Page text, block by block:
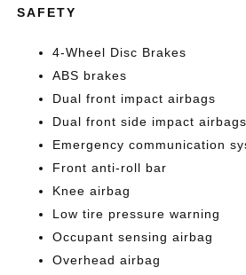
SAFETY
4-Wheel Disc Brakes
ABS brakes
Dual front impact airbags
Dual front side impact airbags
Emergency communication
Front anti-roll bar
Knee airbag
Low tire pressure warning
Occupant sensing airbag
Overhead airbag